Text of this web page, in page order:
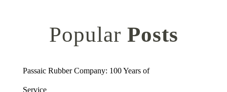
Popular Posts
Passaic Rubber Company: 100 Years of
Service